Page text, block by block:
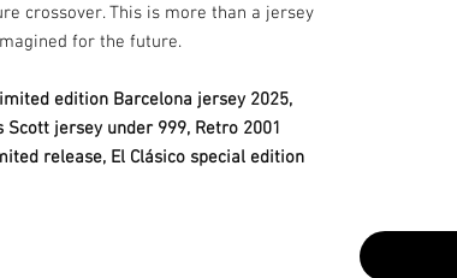
crossover. This is more than a jersey
for the future.
edition Barcelona jersey 2025,
jersey under 999, Retro 2001
release, El Clásico special edition